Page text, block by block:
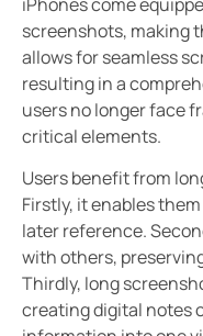
screenshots, making
allows for seamless
resulting in a
users no longer face
critical elements.
Users benefit from
Firstly, it enables
later reference.
with others,
Thirdly, long
creating digital notes